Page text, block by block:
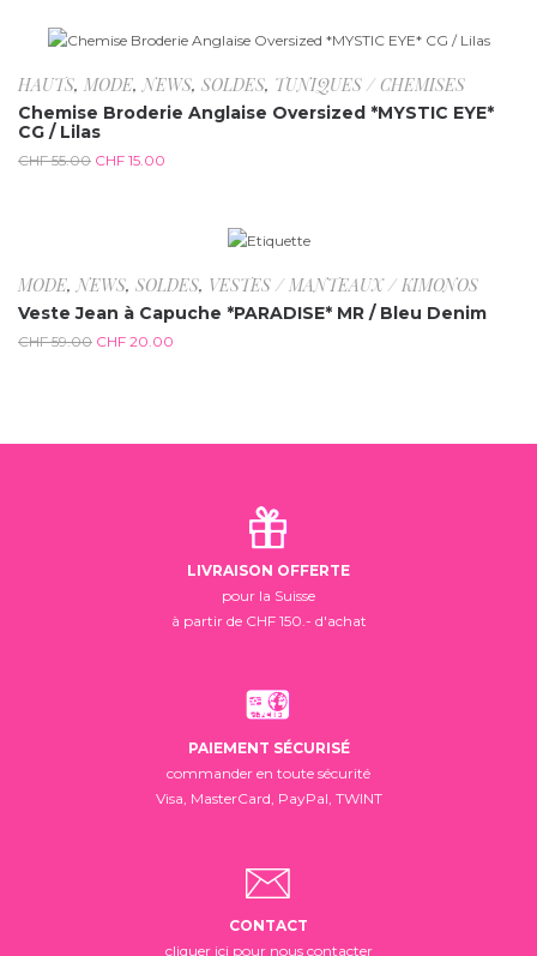
-72.7%
HAUTS, MODE,NEWS, SOLDES, TUNIQUES / CHEMISES
Chemise Broderie Anglaise Oversized *MYSTIC EYE*
CG / Lilas
CHF55.00 CHF 15.00
-66.1%
MODE,NEWS, SOLDES, VESTES / MANTEAUX / KIMONOS
Veste Jean à Capuche *PARADISE* MR / Bleu Denim
CHF59.00 CHF 20.00
LIVRAISON OFFERTE
pour la Suisse
à partir de CHF 150.- d'achat
PAIEMENT SÉCURISÉ
commander en toute sécurité
Visa, MasterCard, PayPal, TWINT
CONTACT
cliquer ici pour nous contacter